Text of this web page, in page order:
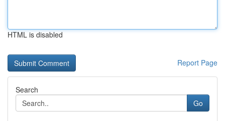
HTML is disabled
Report Page
Search
Go